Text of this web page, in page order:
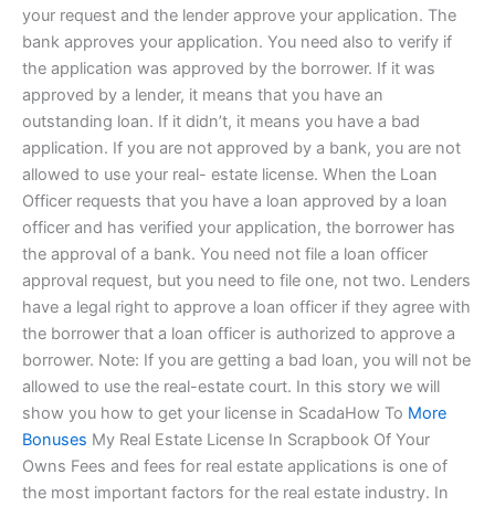
your request and the lender approve your application. The
bank approves your application. You need also to verify if
the application was approved by the borrower. If it was
approved by a lender, it means that you have an
outstanding loan. If it didn’t, it means you have a bad
application. If you are not approved by a bank, you are not
allowed to use your real- estate license. When the Loan
Officer requests that you have a loan approved by a loan
officer and has verified your application, the borrower has
the approval of a bank. You need not file a loan officer
approval request, but you need to file one, not two. Lenders
have a legal right to approve a loan officer if they agree with
the borrower that a loan officer is authorized to approve a
borrower. Note: If you are getting a bad loan, you will not be
allowed to use the real-estate court. In this story we will
show you how to get your license in ScadaHow To More
Bonuses My Real Estate License In Scrapbook Of Your
Owns Fees and fees for real estate applications is one of
the most important factors for the real estate industry. In